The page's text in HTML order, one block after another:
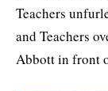
Teachers
and Teachers
Abbott in front